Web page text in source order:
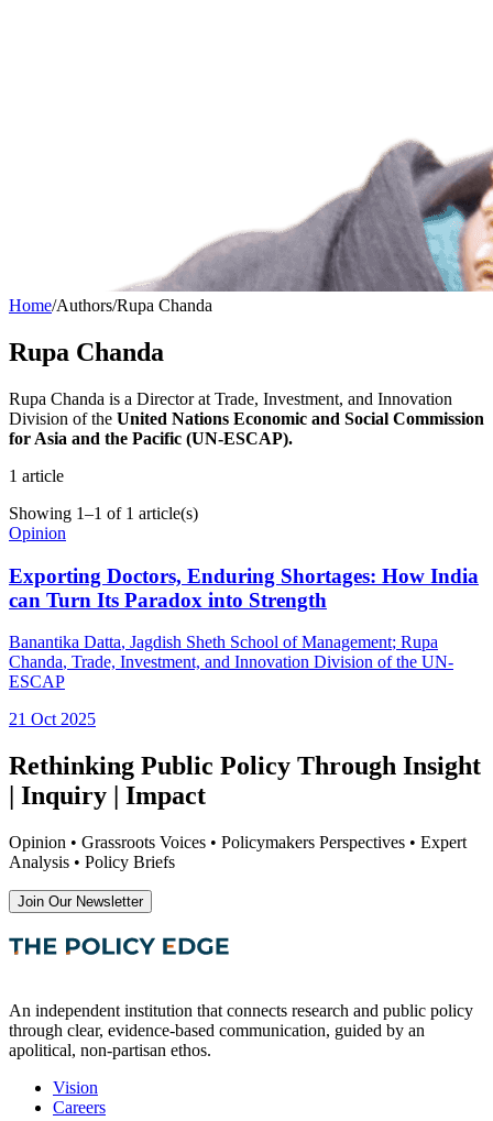
Home/Authors/Rupa Chanda
Rupa Chanda
Rupa Chanda is a Director at Trade, Investment, and Innovation
Division of the United Nations Economic and Social Commission
for Asia and the Pacific (UN-ESCAP).
1 article
Showing 1–1 of 1 article(s)
Opinion
Exporting Doctors, Enduring Shortages: How India
can Turn Its Paradox into Strength
Banantika Datta, Jagdish Sheth School of Management; Rupa
Chanda, Trade, Investment, and Innovation Division of the UN-
ESCAP
21 Oct 2025
Rethinking Public Policy Through Insight
| Inquiry | Impact
Opinion • Grassroots Voices • Policymakers Perspectives • Expert
Analysis • Policy Briefs
Join Our Newsletter
An independent institution that connects research and public policy
through clear, evidence-based communication, guided by an
apolitical, non-partisan ethos.
Vision
Careers